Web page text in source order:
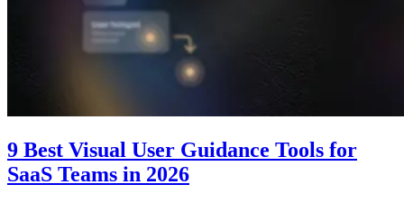
9 Best Visual User Guidance Tools for
SaaS Teams in 2026